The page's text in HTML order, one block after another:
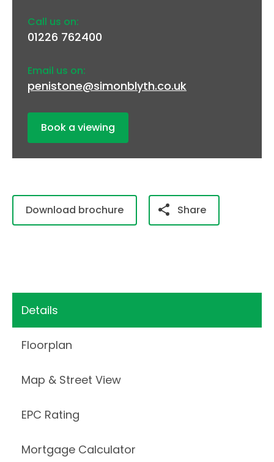
Call us on:
01226 762400
Email us on:
penistone@simonblyth.co.uk
Book a viewing
Download brochure Share
Details
Floorplan
Map & Street View
EPC Rating
Mortgage Calculator